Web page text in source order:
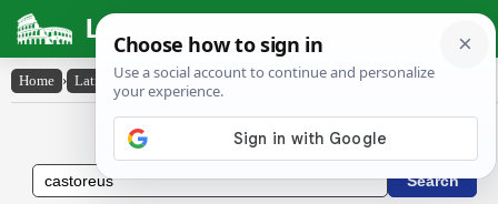
Latin Dictionary
Home › Latin-English › Castŏrĕus
Latin to English Dictionary